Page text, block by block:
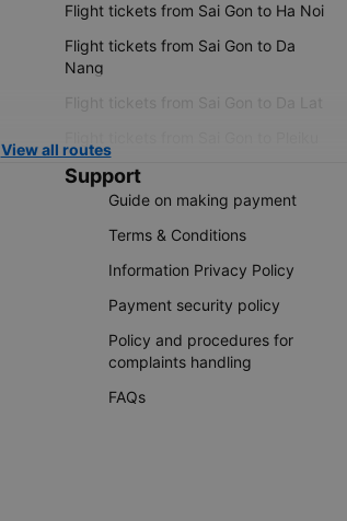
Flight tickets from Sai Gon to Ha Noi
Flight tickets from Sai Gon to Da
Nang
Flight tickets from Sai Gon to Da Lat
View all routes
Support
Guide on making payment
Terms & Conditions
Information Privacy Policy
Payment security policy
Policy and procedures for
complaints handling
FAQs